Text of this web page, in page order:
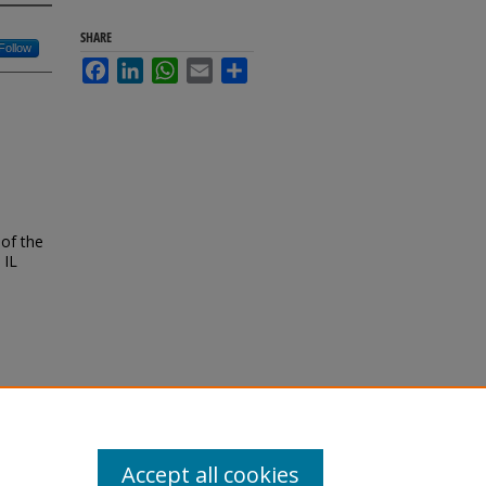
Follow
the
IL
SHARE
FacebookLinkedInWhatsApp
Email
Accept all cookies